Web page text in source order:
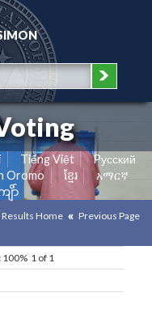
Tiếng Việt
Pусский
Oromo ខ្មែរ
አማርኛ
ာ်
Results Home Previous Page
100% 1 of 1